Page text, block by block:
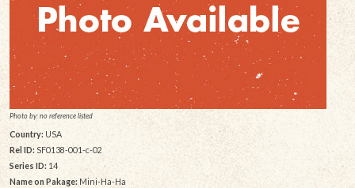
Photo by: no reference listed
Country: USA
Rel ID: SF0138-001-c-02
Series ID: 14
Name on Pakage:Mini-Ha-Ha